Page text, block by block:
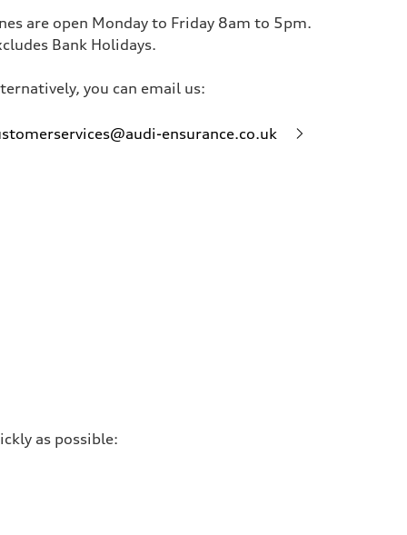
are open Monday to Friday 8am to 5pm.
Bank Holidays.
you can email us:
ensurance.co.uk
as possible: